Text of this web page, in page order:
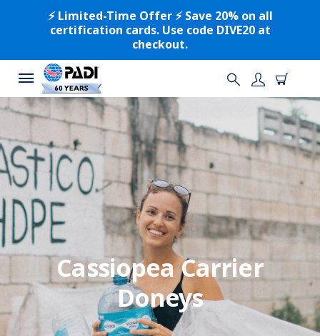
⚡️ Limited-Time Offer ⚡️ Save 20% on all
certification cards. Use code DIVE20 at
checkout.
Cassiopea Carrier
Doneys